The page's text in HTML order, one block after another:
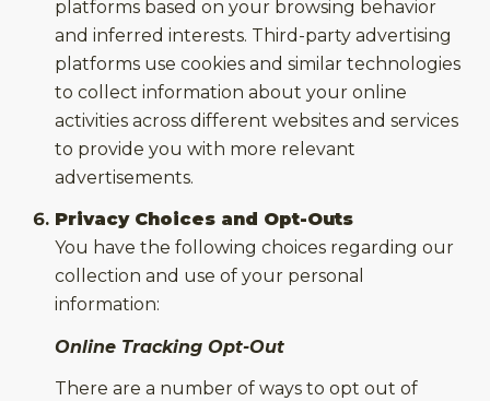
platforms based on your browsing behavior
and inferred interests. Third-party advertising
platforms use cookies and similar technologies
to collect information about your online
activities across different websites and services
to provide you with more relevant
advertisements.
Privacy Choices and Opt-Outs
You have the following choices regarding our
collection and use of your personal
information:
Online Tracking Opt-Out
There are a number of ways to opt out of